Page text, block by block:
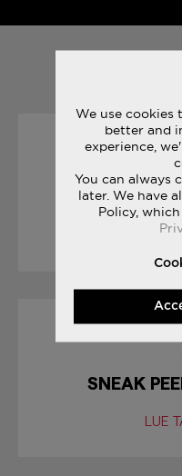
RACE DAY
LUE
SNEAK
LUE
We use cookies
better and
experience,
You can always
later. We have
Policy,